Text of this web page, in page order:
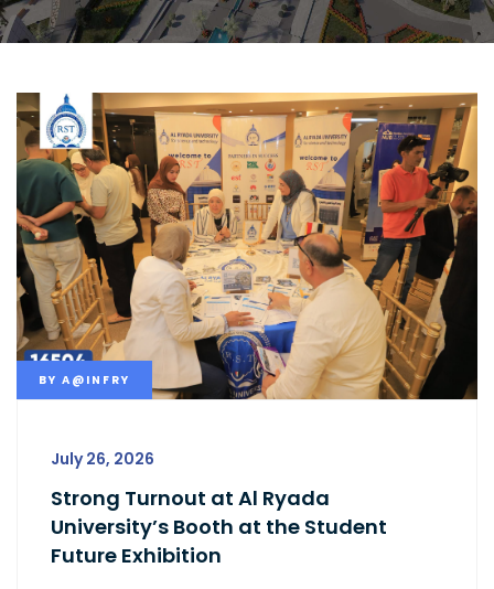
BY A@INFRY
July 26, 2026
Strong Turnout at Al Ryada
University’s Booth at the Student
Future Exhibition